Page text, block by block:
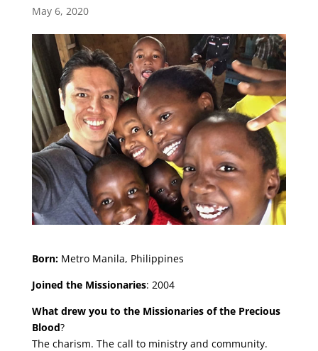
May 6, 2020
Born: Metro Manila, Philippines
Joined the Missionaries: 2004
What drew you to the Missionaries of the Precious
Blood?
The charism. The call to ministry and community.